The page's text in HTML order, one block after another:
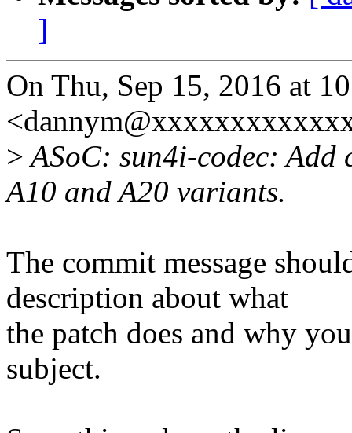
]
On Thu, Sep 15, 2016 at
>ASoC: sun4i-codec: Add
A10 and A20 variants.
The commit message
description about what
the patch does and why
subject.